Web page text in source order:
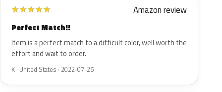
★★★★★ Amazon review
Perfect Match!!
Item is a perfect match to a difficult color, well worth the
effort and wait to order.
K · United States · 2022-07-25